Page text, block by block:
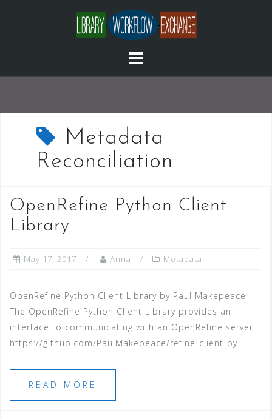
Metadata
Reconciliation
OpenRefine Python Client
Library
May 17, 2017 Anna Metadata
OpenRefine Python Client Library by Paul Makepeace
The OpenRefine Python Client Library provides an
interface to communicating with an OpenRefine server.
https://github.com/PaulMakepeace/refine-client-py
READ MORE